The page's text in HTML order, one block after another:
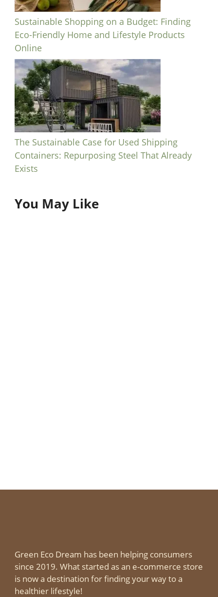
Sustainable Shopping on a Budget: Finding
Eco-Friendly Home and Lifestyle Products
Online
The Sustainable Case for Used Shipping
Containers: Repurposing Steel That Already
Exists
You May Like
Green Eco Dream has been helping consumers
since 2019. What started as an e-commerce store
is now a destination for finding your way to a
healthier lifestyle!